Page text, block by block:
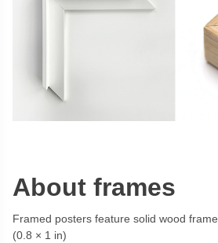
About frames
Framed posters feature solid wood
(0.8 × 1 in)